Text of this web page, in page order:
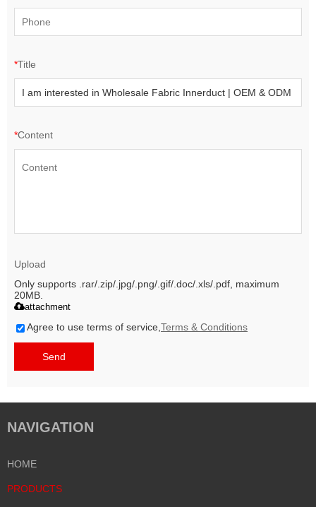
*Title
*Content
Upload
Only supports .rar/.zip/.jpg/.png/.gif/.doc/.xls/.pdf, maximum
20MB.
attachment
Agree to use terms of service, Terms & Conditions
Send
NAVIGATION
HOME
PRODUCTS